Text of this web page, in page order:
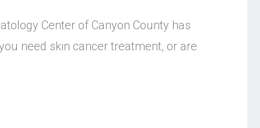
Center of Canyon County has
need skin cancer treatment, or are